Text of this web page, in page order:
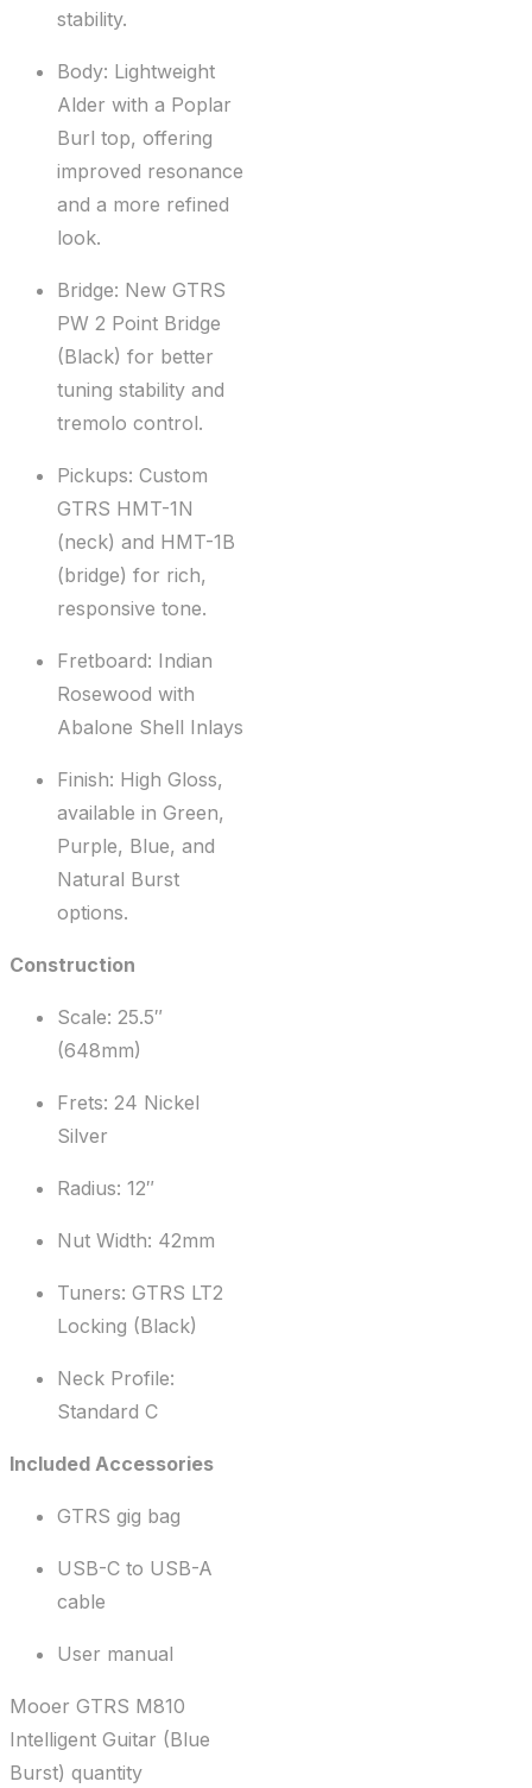
stability.
Body: Lightweight
Alder with a Poplar
Burl top, offering
improved resonance
and a more refined
look.
Bridge: New GTRS
PW 2 Point Bridge
(Black) for better
tuning stability and
tremolo control.
Pickups: Custom
GTRS HMT-1N
(neck) and HMT-1B
(bridge) for rich,
responsive tone.
Fretboard: Indian
Rosewood with
Abalone Shell Inlays
Finish: High Gloss,
available in Green,
Purple, Blue, and
Natural Burst
options.
Construction
Scale: 25.5″
(648mm)
Frets: 24 Nickel
Silver
Radius: 12″
Nut Width: 42mm
Tuners: GTRS LT2
Locking (Black)
Neck Profile:
Standard C
Included Accessories
GTRS gig bag
USB-C to USB-A
cable
User manual
Mooer GTRS M810
Intelligent Guitar (Blue
Burst) quantity